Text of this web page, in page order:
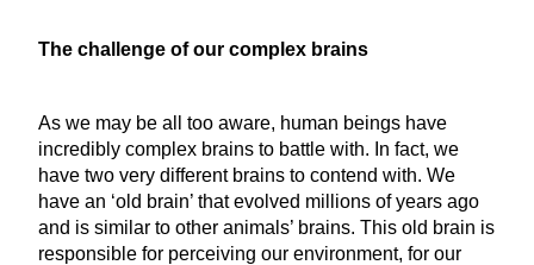
The challenge of our complex brains
As we may be all too aware, human beings have
incredibly complex brains to battle with. In fact, we
have two very different brains to contend with. We
have an ‘old brain’ that evolved millions of years ago
and is similar to other animals’ brains. This old brain is
responsible for perceiving our environment, for our